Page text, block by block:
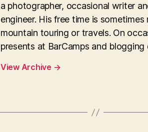
a photographer, occasional writer
engineer. His free time is
mountain touring or travels. On
presents at BarCamps and blogging
View Archive →